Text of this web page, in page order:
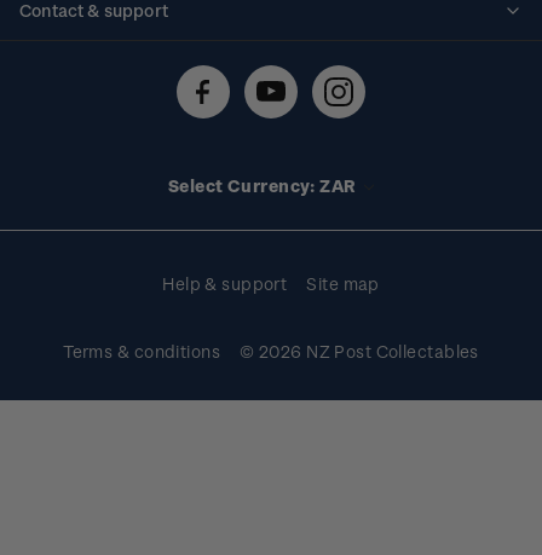
Contact & support
Technical difficulties
Select Currency: ZAR
Help & support Site map
Terms & conditions © 2026 NZ Post Collectables